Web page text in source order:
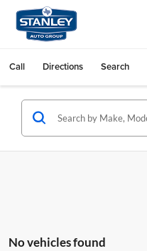
Call Directions Search
No vehicles found